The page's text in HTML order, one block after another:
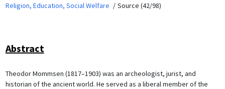
Religion, Education, Social Welfare Source (42/98)
Abstract
Theodor Mommsen (1817–1903) was an archeologist, jurist, and
historian of the ancient world. He served as a liberal member of the